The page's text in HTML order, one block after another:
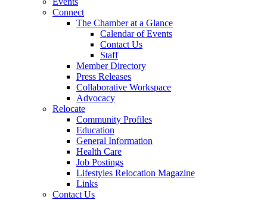
Connect
The Chamber at a Glance
Calendar of Events
Contact Us
Staff
Member Directory
Press Releases
Collaborative Workspace
Advocacy
Relocate
Community Profiles
Education
General Information
Health Care
Job Postings
Lifestyles Relocation Magazine
Links
Contact Us